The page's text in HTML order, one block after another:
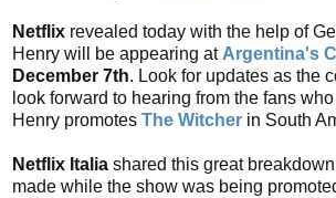
Netflix revealed today with the help of
Henry will be appearing at Argentina's
December 7th. Look for updates as the
look forward to hearing from the fans
Henry promotes The Witcher in South
Netflix Italia shared this great
made while the show was being